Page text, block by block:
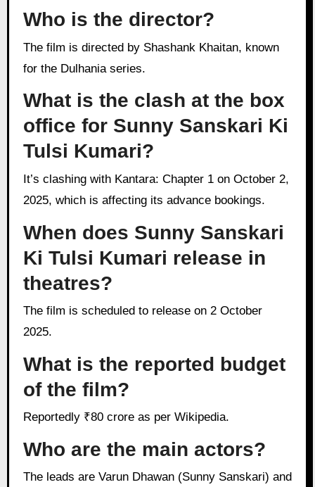
Who is the director?
The film is directed by Shashank Khaitan, known
for the Dulhania series.
What is the clash at the box
office for Sunny Sanskari Ki
Tulsi Kumari?
It’s clashing with Kantara: Chapter 1 on October 2,
2025, which is affecting its advance bookings.
When does Sunny Sanskari
Ki Tulsi Kumari release in
theatres?
The film is scheduled to release on 2 October
2025.
What is the reported budget
of the film?
Reportedly ₹80 crore as per Wikipedia.
Who are the main actors?
The leads are Varun Dhawan (Sunny Sanskari) and